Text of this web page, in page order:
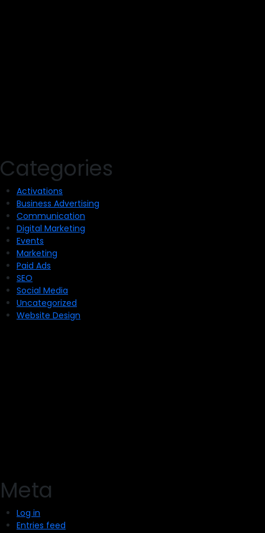
Categories
Activations
Business Advertising
Communication
Digital Marketing
Events
Marketing
Paid Ads
SEO
Social Media
Uncategorized
Website Design
Meta
Log in
Entries feed